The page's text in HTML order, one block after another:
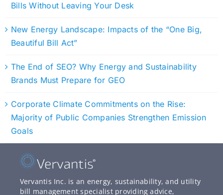
Bills Without Leaving Your Desk
New Energy Landscape: Impacts of the “One Big,
Beautiful Bill Act”
The End of SEO? Why Energy and Sustainability
Brands Must Prepare for GEO
Corporate Climate Commitments on the Rise:
Majority of Public Companies Strengthen Emission
Goals
Vervantis Inc. is an energy, sustainability, and utility
bill management specialist providing advice,